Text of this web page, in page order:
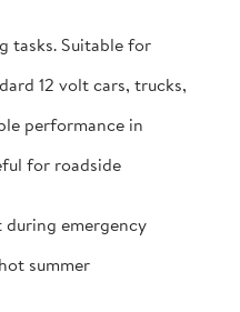
tasks. Suitable for
12 volt cars, trucks,
performance in
for roadside
emergency
summer